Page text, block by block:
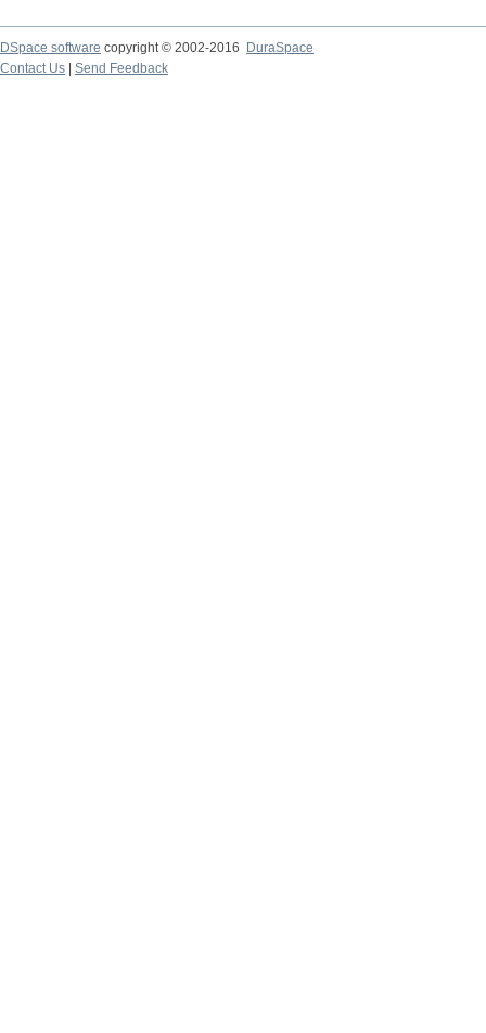
DSpace software copyright © 2002-2016
DuraSpace
Contact Us
Send Feedback